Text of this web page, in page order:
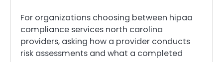
For organizations choosing between hipaa
compliance services north carolina
providers, asking how a provider conducts
risk assessments and what a completed